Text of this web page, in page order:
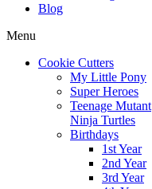
Blog
Menu
Cookie Cutters
My Little Pony
Super Heroes
Teenage Mutant
Ninja Turtles
Birthdays
1st Year
2nd Year
3rd Year